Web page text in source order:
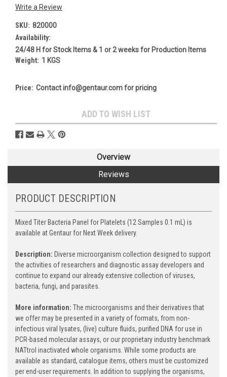
Write a Review
SKU: 820000
Availability:
24/48 H for Stock Items & 1 or 2 weeks for Production Items
Weight: 1 KGS
Price: Contact info@gentaur.com for pricing
Stock:
ADD TO WISH LIST
Overview
Reviews
PRODUCT DESCRIPTION
Mixed Titer Bacteria Panel for Platelets (12 Samples 0.1 mL) is
available at Gentaur for Next Week delivery.
Description: Diverse microorganism collection designed to support
the activities of researchers and diagnostic assay developers and
continue to expand our already extensive collection of viruses,
bacteria, fungi, and parasites.
More information: The microorganisms and their derivatives that
we offer may be presented in a variety of formats, from non-
infectious viral lysates, (live) culture fluids, purified DNA for use in
PCR-based molecular assays, or our proprietary industry benchmark
NATtrol inactivated whole organisms. While some products are
available as standard, catalogue items, others must be customized
per end-user requirements. In addition to supplying the organisms,